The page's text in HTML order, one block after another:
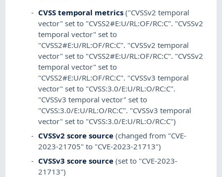
CVSS temporal metrics ("CVSSv2 temporal
vector" set to "CVSS2#E:U/RL:OF/RC:C". "CVSSv2
temporal vector" set to
"CVSS2#E:U/RL:OF/RC:C". "CVSSv2 temporal
vector" set to "CVSS2#E:U/RL:OF/RC:C". "CVSSv2
temporal vector" set to
"CVSS2#E:U/RL:OF/RC:C". "CVSSv3 temporal
vector" set to "CVSS:3.0/E:U/RL:O/RC:C".
"CVSSv3 temporal vector" set to
"CVSS:3.0/E:U/RL:O/RC:C". "CVSSv3 temporal
vector" set to "CVSS:3.0/E:U/RL:O/RC:C")
CVSSv2 score source (changed from "CVE-
2023-21705" to "CVE-2023-21713")
CVSSv3 score source (set to "CVE-2023-
21713")